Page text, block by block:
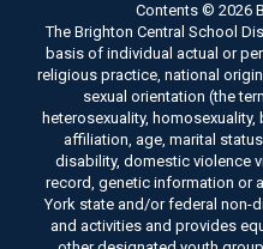
Contents © 2026
The Brighton Central School
basis of individual actual or
religious practice, national
sexual orientation (the
heterosexuality,
affiliation, age, marital
disability, domestic violence
record, genetic information or
York state and/or federal non-
and activities and provides